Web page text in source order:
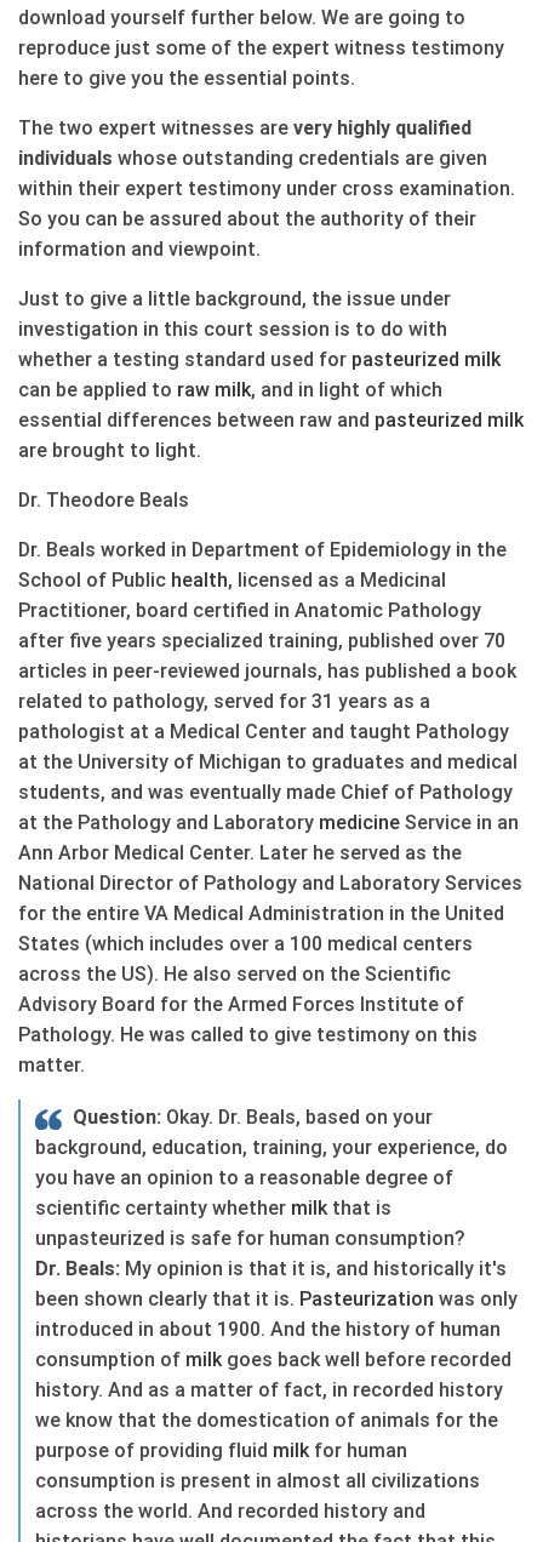
download yourself further below. We are going to
reproduce just some of the expert witness testimony
here to give you the essential points.
The two expert witnesses are very highly qualified
individuals whose outstanding credentials are given
within their expert testimony under cross examination.
So you can be assured about the authority of their
information and viewpoint.
Just to give a little background, the issue under
investigation in this court session is to do with
whether a testing standard used for pasteurized milk
can be applied to raw milk, and in light of which
essential differences between raw and pasteurized milk
are brought to light.
Dr. Theodore Beals
Dr. Beals worked in Department of Epidemiology in the
School of Public health, licensed as a Medicinal
Practitioner, board certified in Anatomic Pathology
after five years specialized training, published over 70
articles in peer-reviewed journals, has published a book
related to pathology, served for 31 years as a
pathologist at a Medical Center and taught Pathology
at the University of Michigan to graduates and medical
students, and was eventually made Chief of Pathology
at the Pathology and Laboratory medicine Service in an
Ann Arbor Medical Center. Later he served as the
National Director of Pathology and Laboratory Services
for the entire VA Medical Administration in the United
States (which includes over a 100 medical centers
across the US). He also served on the Scientific
Advisory Board for the Armed Forces Institute of
Pathology. He was called to give testimony on this
matter.
Question: Okay. Dr. Beals, based on your
background, education, training, your experience, do
you have an opinion to a reasonable degree of
scientific certainty whether milkthat is
unpasteurized is safe for human consumption?
Dr. Beals: My opinion is that it is, and historically it's
been shown clearly that it is. Pasteurization was only
introduced in about 1900. And the history of human
consumption of milkgoes back well before recorded
history. And as a matter of fact, in recorded history
we know that the domestication of animals for the
purpose of providing fluid milkfor human
consumption is present in almost all civilizations
across the world. And recorded history and